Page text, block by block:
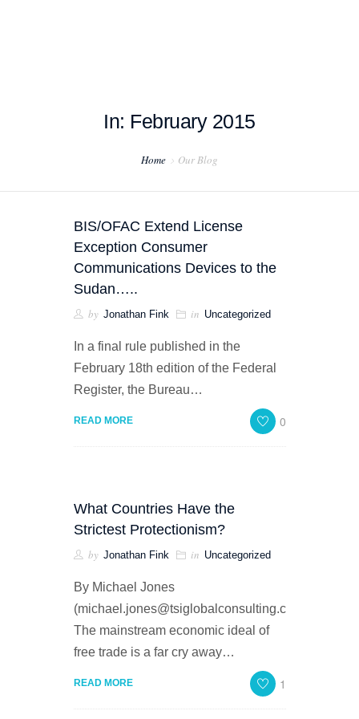
TESTIMONIALS
CONTACT US
In: February 2015
Home Our Blog
BIS/OFAC Extend License
Exception Consumer
Communications Devices to the
Sudan…..
by Jonathan Fink in Uncategorized
In a final rule published in the
February 18th edition of the Federal
Register, the Bureau…
READ MORE 0
What Countries Have the
Strictest Protectionism?
by Jonathan Fink in Uncategorized
By Michael Jones
(michael.jones@tsiglobalconsulting.com)
The mainstream economic ideal of
free trade is a far cry away…
READ MORE 1